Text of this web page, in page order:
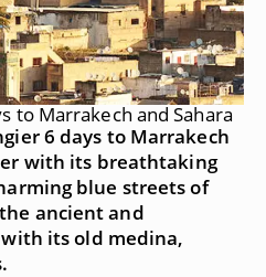
to Marrakech and Sahara
6 days to Marrakech
with its breathtaking
blue streets of
ancient and
its old medina,